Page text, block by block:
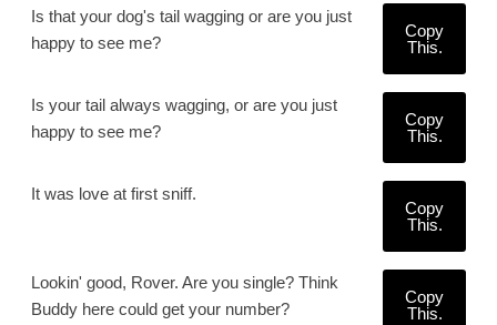
Is that your dog's tail wagging or are you just
happy to see me?
Copy
This.
Is your tail always wagging, or are you just
happy to see me?
Copy
This.
It was love at first sniff.
Copy
This.
Lookin' good, Rover. Are you single? Think
Buddy here could get your number?
Copy
This.